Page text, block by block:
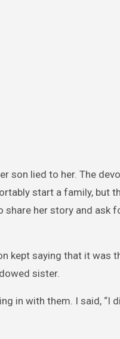
son lied to her. The
start a family, but
share her story and ask
kept saying that it was
sister.
in with them. I said, “I